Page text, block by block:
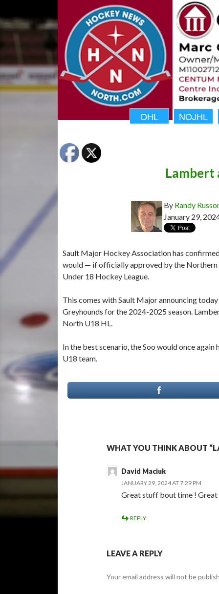
OHL NOJHL
Lambert
By Randy
January 29,
Sault Major Hockey Association has
would — if officially approved by the
Under 18 Hockey League.
This comes with Sault Major announcing
Greyhounds for the 2024-2025 season.
North U18 HL.
In the best scenario, the Soo would once
U18 team.
WHAT YOU THINK ABOUT
David Maciuk
JANUARY 29, 2024 AT 7:29 PM
Great stuff bout time !
REPLY
LEAVE A REPLY
Your email address will not be